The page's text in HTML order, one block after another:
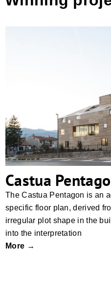
Castua
Castua
The Castua Pentagon is an
specific floor plan, derived
irregular plot shape in the
into the interpretation
More →